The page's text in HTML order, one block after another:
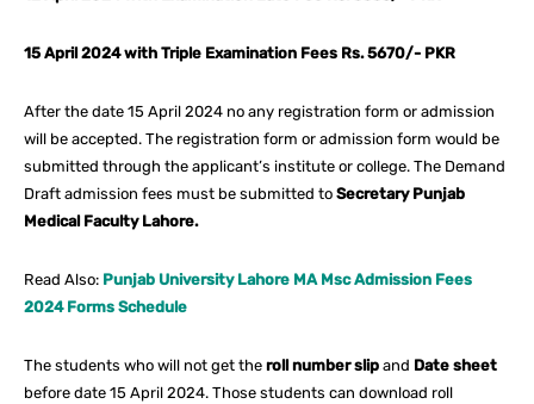
15 April 2024 with Triple Examination Fees Rs. 5670/- PKR
After the date 15 April 2024 no any registration form or admission
will be accepted. The registration form or admission form would be
submitted through the applicant’s institute or college. The Demand
Draft admission fees must be submitted to Secretary Punjab
Medical Faculty Lahore.
Read Also: Punjab University Lahore MA Msc Admission Fees
2024 Forms Schedule
The students who will not get the roll number slip and Date sheet
before date 15 April 2024. Those students can download roll